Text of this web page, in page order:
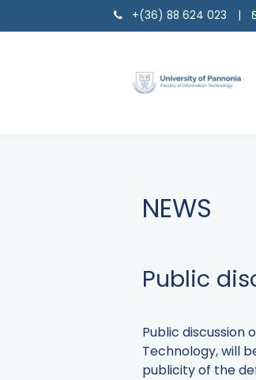
+(36) 88 624 023 |
NEWS
Public
Public discussion
Technology, will
publicity of the